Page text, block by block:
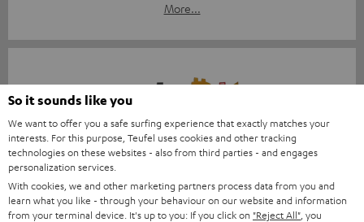
More...
Score: 8.6/10
12.01.2026
More...
So it sounds like you
We want to offer you a safe surfing experience that exactly matches your
interests. For this purpose, Teufel uses cookies and other tracking
technologies on these websites - also from third parties - and engages
personalization services.
With cookies, we and other marketing partners process data from you and
learn what you like - through your behaviour on our website and information
from your terminal device. It's up to you: If you click on "Reject All" , you